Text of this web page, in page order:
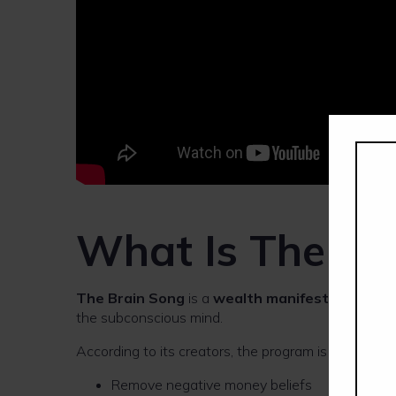
What Is The
The Brain Song is a wealth manifestation
the subconscious mind.
According to its creators, the program is designed
Remove negative money beliefs